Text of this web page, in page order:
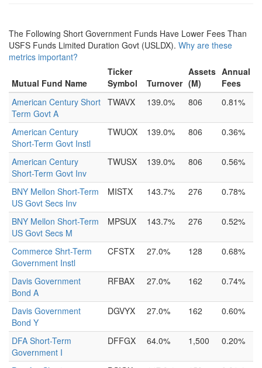
The Following Short Government Funds Have Lower Fees Than
USFS Funds Limited Duration Govt (USLDX). Why are these
metrics important?
Mutual Fund Name
Ticker
Symbol
Turnover
Assets
(M)
Annual
Fees
American Century Short
Term Govt A
TWAVX 139.0% 806 0.81%
American Century
Short-Term Govt Instl
TWUOX 139.0% 806 0.36%
American Century
Short-Term Govt Inv
TWUSX 139.0% 806 0.56%
BNY Mellon Short-Term
US Govt Secs Inv
MISTX 143.7% 276 0.78%
BNY Mellon Short-Term
US Govt Secs M
MPSUX 143.7% 276 0.52%
Commerce Shrt-Term
Government Instl
CFSTX 27.0% 128 0.68%
Davis Government
Bond A
RFBAX 27.0% 162 0.74%
Davis Government
Bond Y
DGVYX 27.0% 162 0.60%
DFA Short-Term
Government I
DFFGX 64.0% 1,500 0.20%